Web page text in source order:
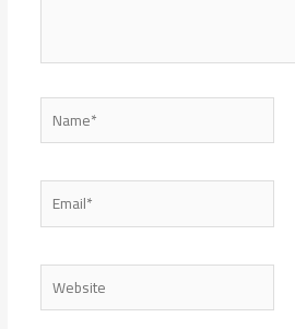
Name*
Email*
Website